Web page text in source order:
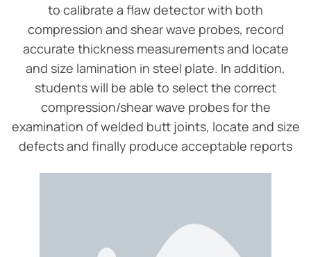
to calibrate a flaw detector with both
compression and shear wave probes, record
accurate thickness measurements and locate
and size lamination in steel plate. In addition,
students will be able to select the correct
compression/shear wave probes for the
examination of welded butt joints, locate and size
defects and finally produce acceptable reports